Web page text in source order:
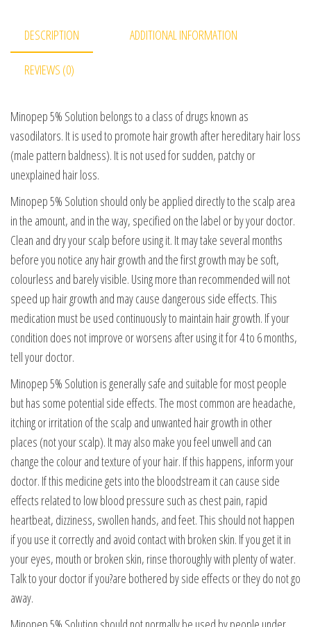
DESCRIPTION ADDITIONAL INFORMATION
REVIEWS (0)
Minopep 5% Solution belongs to a class of drugs known as
vasodilators. It is used to promote hair growth after hereditary hair loss
(male pattern baldness). It is not used for sudden, patchy or
unexplained hair loss.
Minopep 5% Solution should only be applied directly to the scalp area
in the amount, and in the way, specified on the label or by your doctor.
Clean and dry your scalp before using it. It may take several months
before you notice any hair growth and the first growth may be soft,
colourless and barely visible. Using more than recommended will not
speed up hair growth and may cause dangerous side effects. This
medication must be used continuously to maintain hair growth. If your
condition does not improve or worsens after using it for 4 to 6 months,
tell your doctor.
Minopep 5% Solution is generally safe and suitable for most people
but has some potential side effects. The most common are headache,
itching or irritation of the scalp and unwanted hair growth in other
places (not your scalp). It may also make you feel unwell and can
change the colour and texture of your hair. If this happens, inform your
doctor. If this medicine gets into the bloodstream it can cause side
effects related to low blood pressure such as chest pain, rapid
heartbeat, dizziness, swollen hands, and feet. This should not happen
if you use it correctly and avoid contact with broken skin. If you get it in
your eyes, mouth or broken skin, rinse thoroughly with plenty of water.
Talk to your doctor if you?are bothered by side effects or they do not go
away.